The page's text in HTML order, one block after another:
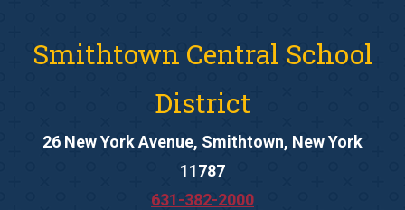
Smithtown Central School
District
26 New York Avenue, Smithtown, New York
11787
631-382-2000